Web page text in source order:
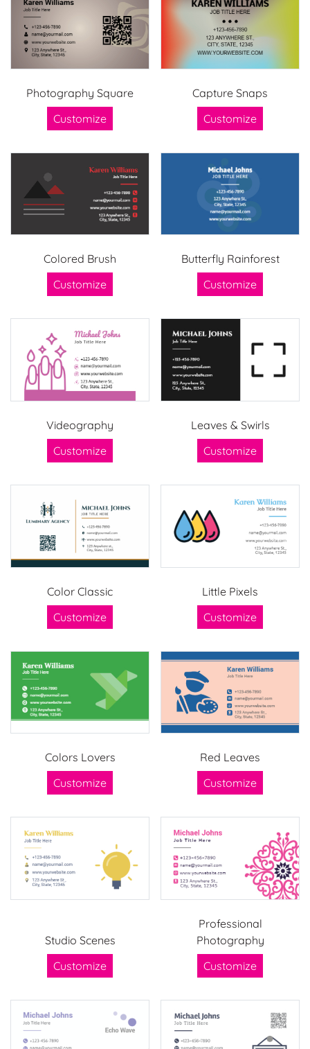
Photography Square
Customize
Capture Snaps
Customize
Colored Brush
Customize
Butterfly Rainforest
Customize
Videography
Customize
Leaves & Swirls
Customize
Color Classic
Customize
Little Pixels
Customize
Colors Lovers
Customize
Red Leaves
Customize
Studio Scenes
Customize
Professional
Photography
Customize